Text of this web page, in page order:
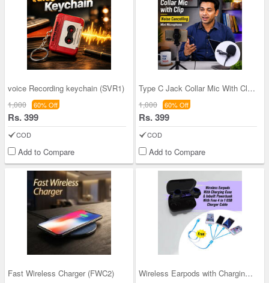
voice Recording keychain (SVR1)
1,000 60% Off
Rs. 399
COD
Add to Compare
Type C Jack Collar Mic With Clip Noise Cancelling
1,000 60% Off
Rs. 399
COD
Add to Compare
Fast Wireless Charger (FWC2) Wireless Earpods with Charging Inbuilt Power Bank